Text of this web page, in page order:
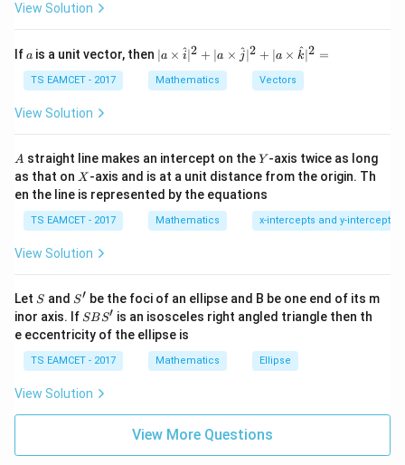
Solving,
I
−2
\frac{e^{-2x}}
{2} \left[
\sec^2 2x +
\tan 2x \right]
−
2
e−
[sec2 2 +tan2 ]+ c .
\t
-
\c
ot
h
=
2
0
1
7
View Solution
If a
a is a unit vector, then | a
\ti
me
s
^
{2}
+|
a
\ti
me
^
{2}
+|
a
\ti
me
at{
k }
|^
{2}
∣a × i
^∣2 + ∣a × j
^∣2 + ∣a × k
^∣2 =
TS EAMCET - 2017 Mathematics Vectors
View Solution
A
A straight line makes an intercept on theY
Y -axis twice as long
as that on X
X -axis and is at a unit distance from the origin. Th
en the line is represented by the equations
TS EAMCET - 2017 Mathematics x-intercepts and y-intercepts
View Solution
Let S
S and S'
S′ be the foci of an ellipse and B be one end of its m
inor axis. If S
B
S'
SBS′ is an isosceles right angled triangle then th
e eccentricity of the ellipse is
TS EAMCET - 2017 Mathematics Ellipse
View Solution
View More Questions